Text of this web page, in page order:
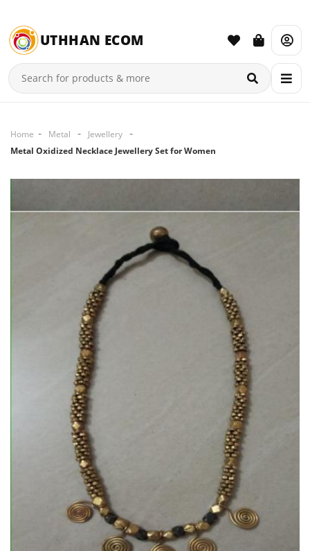
UTHHAN ECOM
Home Metal
Jewellery
Metal Oxidized Necklace Jewellery Set for Women